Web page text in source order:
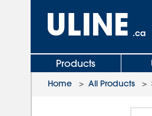
.ca
Products
Home > All Products >